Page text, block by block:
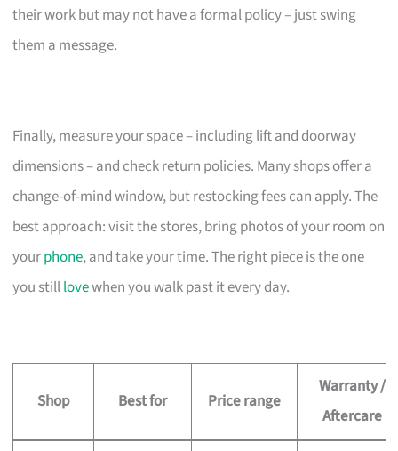
their work but may not have a formal policy – just swing
them a message.
Finally, measure your space – including lift and doorway
dimensions – and check return policies. Many shops offer a
change-of-mind window, but restocking fees can apply. The
best approach: visit the stores, bring photos of your room on
yourphone, and take your time. The right piece is the one
you stilllovewhen you walk past it every day.
Shop Best for Price range
Warranty /
Aftercare